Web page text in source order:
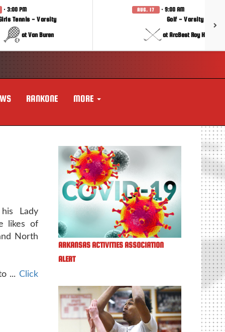
· 3:00 PM
Tennis - Varsity
at Van Buren
AUG. 17 · 9:00 AM
Golf - Varsity
at ArcBest Roy Hobbs
RANKONE MORE
Lady
likes of
North
... Click
ARKANSAS ACTIVITIES ASSOCIATION
ALERT